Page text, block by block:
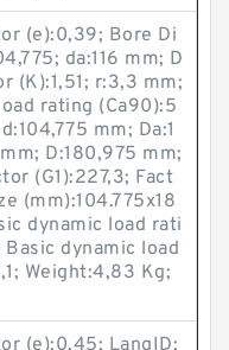
(e):0,39; Bore Di
da:116 mm; D
(K):1,51; r:3,3 mm;
rating (Ca90):5
mm; Da:1
D:180,975 mm;
(G1):227,3; Fact
(mm):104.775x18
dynamic load rati
Basic dynamic load
Weight:4,83 Kg;
(e):0,45; LangID: